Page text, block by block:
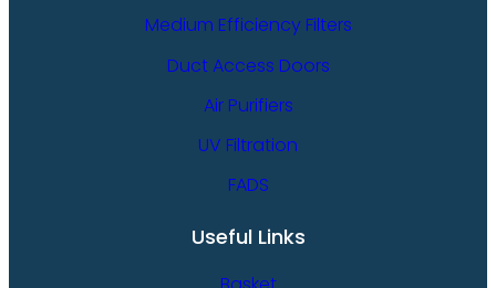
Medium Efficiency Filters
Duct Access Doors
Air Purifiers
UV Filtration
FADS
Useful Links